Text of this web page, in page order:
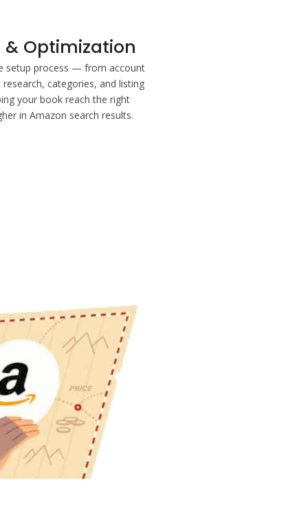
& Optimization
setup process — from account
categories, and listing
your book reach the right
in Amazon search results.